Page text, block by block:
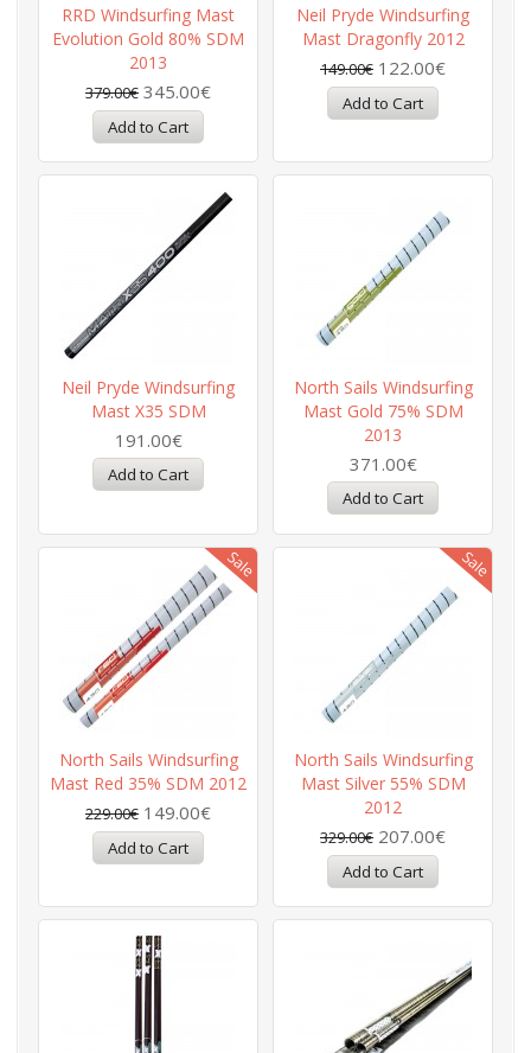
RRD Windsurfing Mast
Evolution Gold 80% SDM
2013
379.00€ 345.00€
Neil Pryde Windsurfing
Mast Dragonfly 2012
149.00€ 122.00€
Neil Pryde Windsurfing
Mast X35 SDM
191.00€
North Sails Windsurfing
Mast Gold 75% SDM
2013
371.00€
North Sails Windsurfing
Mast Red 35% SDM 2012
229.00€ 149.00€
North Sails Windsurfing
Mast Silver 55% SDM
2012
329.00€ 207.00€